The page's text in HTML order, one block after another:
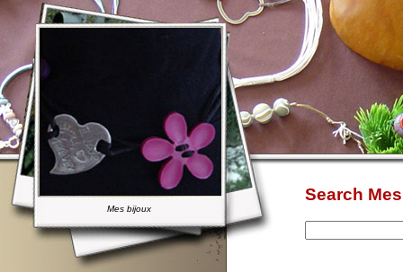
Mes bijoux
Search